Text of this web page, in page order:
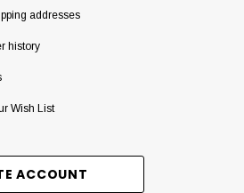
addresses
history
Wish List
ACCOUNT